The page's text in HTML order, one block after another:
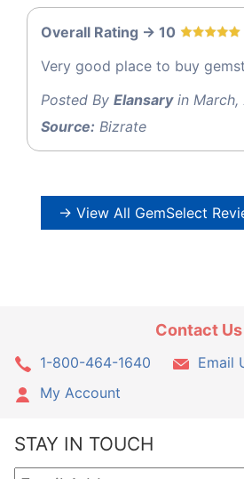
Overall Rating -> 10
Very good place to buy
Posted By Elansaryin March,
Source: Bizrate
→ View All GemSelect
Contact Us
1-800-464-1640
Email
My Account
STAY IN TOUCH